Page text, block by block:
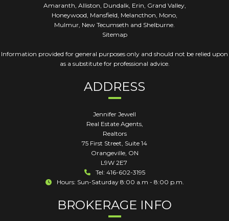
Amaranth, Alliston, Dundalk, Erin, Grand Valley,
Honeywood, Mansfield, Melancthon, Mono,
Mulmur, New Tecumseth and Shelburne.
Sitemap
Information provided for general purposes only and should not be relied upon
as a substitute for professional advice.
ADDRESS
Jennifer Jewell
Real Estate Agents,
Realtors
75 First Street, Suite 14
Orangeville, ON
L9W 2E7
Tel: 416-602-3195
Hours: Sun-Saturday 8:00 a.m - 8:00 p.m.
BROKERAGE INFO